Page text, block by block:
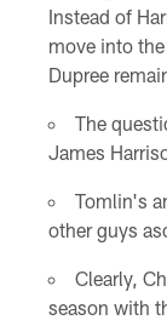
Instead of
move into
Dupree
The
James
Tomlin's
other guys
Clearly,
season with